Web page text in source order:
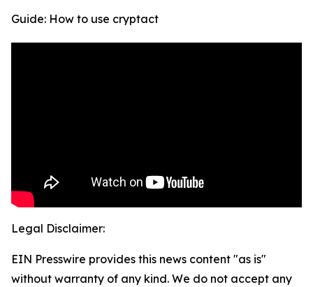
Guide: How to use cryptact
Legal Disclaimer:
EIN Presswire provides this news content "as is"
without warranty of any kind. We do not accept any